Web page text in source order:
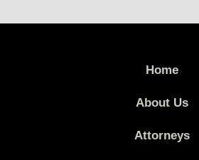
Home
About Us
Attorneys